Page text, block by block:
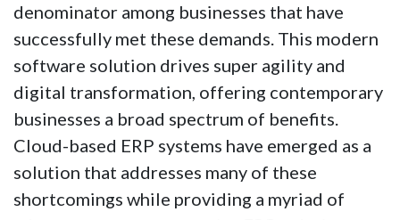
denominator among businesses that have
successfully met these demands. This modern
software solution drives super agility and
digital transformation, offering contemporary
businesses a broad spectrum of benefits.
Cloud-based ERP systems have emerged as a
solution that addresses many of these
shortcomings while providing a myriad of